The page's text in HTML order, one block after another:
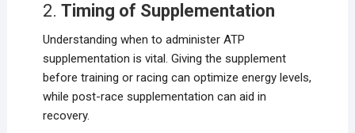
2. Timing of Supplementation
Understanding when to administer ATP
supplementation is vital. Giving the supplement
before training or racing can optimize energy levels,
while post-race supplementation can aid in
recovery.